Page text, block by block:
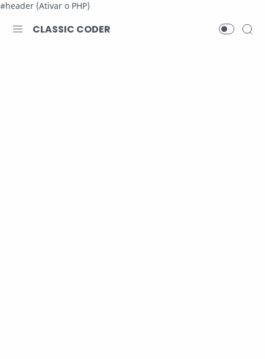
#header (Ativar o PHP)
CLASSIC CODER